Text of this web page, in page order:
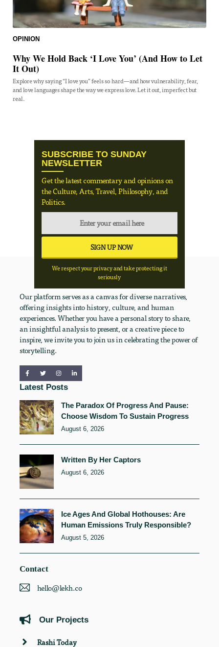
OPINION
Why We Hold Back ‘I Love You’ (And How to Let
It Out)
Explore why saying “I love you” feels so hard—and how vulnerability, fear,
and love languages shape the way we express love. Let it out, imperfect but
real.
SUBSCRIBE TO SUNDAY
NEWSLETTER
Get the latest commentary and opinions on
the Culture, Arts, Travel, Philosophy, and
Politics.
We respect your privacy and take protecting it
seriously
Our platform serves as a canvas for diverse narratives,
offering insights into history, culture, and human
experiences. Whether you have a personal story to share,
an insightful analysis to present, or a creative piece to
inspire, we invite you to join us in celebrating the power of
storytelling.
Latest Posts
The Paradox Of Progress And Pause:
Choose Wisdom To Sustain Progress
August 6, 2026
Written By Her Captors
August 6, 2026
Ice Ages And Global Hothouses: Are
Human Emissions Truly Responsible?
August 5, 2026
Contact
hello@lekh.co
Our Projects
Rashi Today